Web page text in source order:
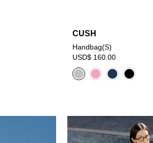
CUSH
Handbag(S)
USD$ 160.00